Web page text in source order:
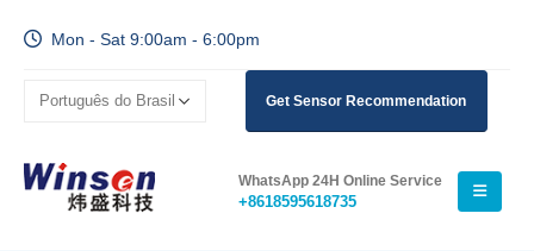
Mon - Sat 9:00am - 6:00pm
Get Sensor Recommendation
WhatsApp 24H Online Service
+8618595618735